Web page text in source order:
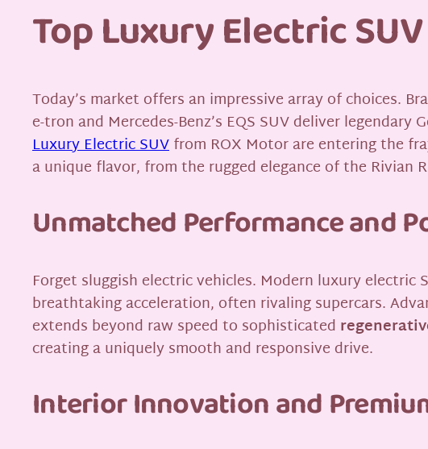
Top Luxury Electric
Today’s market offers an impressive array of choices.
e-tron and Mercedes-Benz’s EQS SUV deliver
Luxury Electric SUVfrom ROX Motor are entering the
a unique flavor, from the rugged elegance of the
Unmatched Performance and
Forget sluggish electric vehicles. Modern luxury
breathtaking acceleration, often rivaling supercars.
extends beyond raw speed to sophisticated
creating a uniquely smooth and responsive drive.
Interior Innovation and